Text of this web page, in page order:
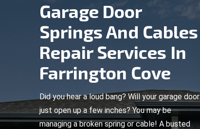
Garage Door
Springs And Cables
Repair Services In
Farrington Cove
Did you hear a loud bang? Will your garage door
just open up a few inches? You may be
managing a broken spring or cable! A busted